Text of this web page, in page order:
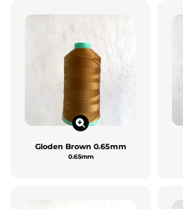
Gloden Brown 0.65mm
0.65mm